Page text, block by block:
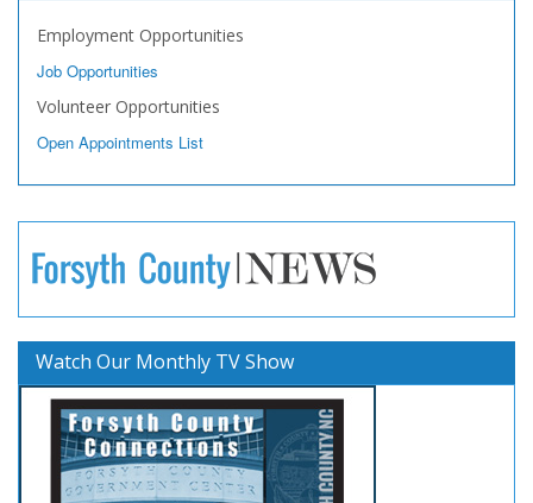
Employment Opportunities
Job Opportunities
Volunteer Opportunities
Open Appointments List
Watch Our Monthly TV Show